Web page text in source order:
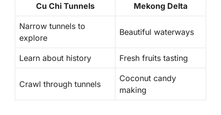
Cu Chi Tunnels Mekong Delta
Narrow tunnels to
explore
Beautiful waterways
Learn about history Fresh fruits tasting
Crawl through tunnels
Coconut candy
making